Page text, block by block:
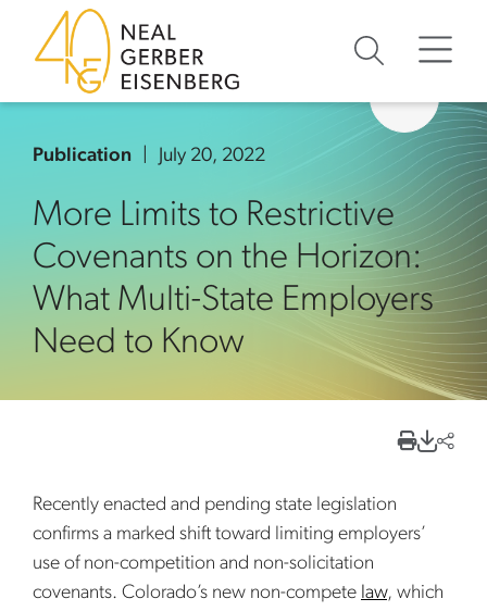
Skip to content
Skip to primary sidebar
Skip to footer
Publication July 20, 2022
More Limits to Restrictive
Covenants on the Horizon:
What Multi-State Employers
Need to Know
Recently enacted and pending state legislation
confirms a marked shift toward limiting employers’
use of non-competition and non-solicitation
covenants. Colorado’s new non-compete law, which